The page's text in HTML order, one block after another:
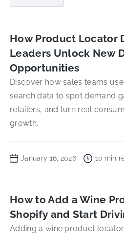
How Product Locator
Leaders Unlock New
Opportunities
Discover how sales teams
search data to spot demand
retailers, and turn real
growth.
January 16, 2026 10 min
How to Add a Wine
Shopify and Start
Adding a wine product